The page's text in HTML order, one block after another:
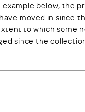
example below, the
moved in since
to which some
since the